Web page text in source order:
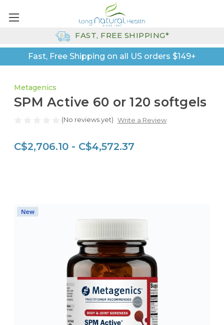
Fast, Free Shipping on all US orders $149+
FAST, FREE SHIPPING*
Metagenics
SPM Active 60 or 120 softgels
(No reviews yet) Write a Review
C$2,706.10 - C$4,572.37